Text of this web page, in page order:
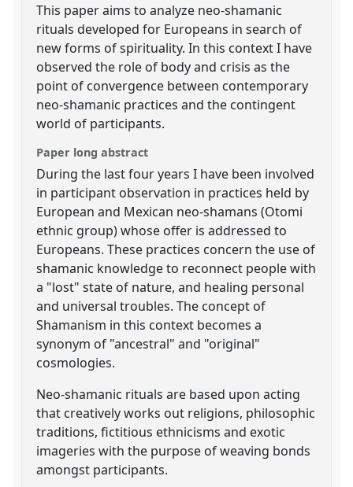
This paper aims to analyze neo-shamanic
rituals developed for Europeans in search of
new forms of spirituality. In this context I have
observed the role of body and crisis as the
point of convergence between contemporary
neo-shamanic practices and the contingent
world of participants.
Paper long abstract
During the last four years I have been involved
in participant observation in practices held by
European and Mexican neo-shamans (Otomi
ethnic group) whose offer is addressed to
Europeans. These practices concern the use of
shamanic knowledge to reconnect people with
a "lost" state of nature, and healing personal
and universal troubles. The concept of
Shamanism in this context becomes a
synonym of "ancestral" and "original"
cosmologies.
Neo-shamanic rituals are based upon acting
that creatively works out religions, philosophic
traditions, fictitious ethnicisms and exotic
imageries with the purpose of weaving bonds
amongst participants.